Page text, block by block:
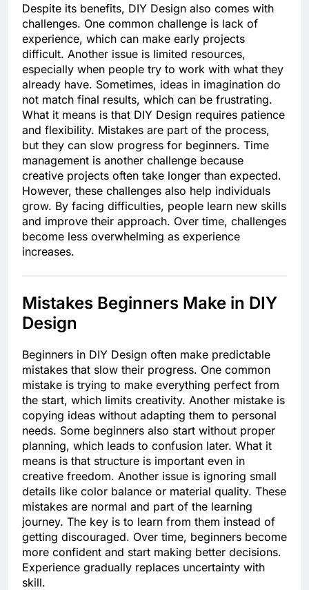
Despite its benefits, DIY Design also comes with
challenges. One common challenge is lack of
experience, which can make early projects
difficult. Another issue is limited resources,
especially when people try to work with what they
already have. Sometimes, ideas in imagination do
not match final results, which can be frustrating.
What it means is that DIY Design requires patience
and flexibility. Mistakes are part of the process,
but they can slow progress for beginners. Time
management is another challenge because
creative projects often take longer than expected.
However, these challenges also help individuals
grow. By facing difficulties, people learn new skills
and improve their approach. Over time, challenges
become less overwhelming as experience
increases.
Mistakes Beginners Make in DIY
Design
Beginners in DIY Design often make predictable
mistakes that slow their progress. One common
mistake is trying to make everything perfect from
the start, which limits creativity. Another mistake is
copying ideas without adapting them to personal
needs. Some beginners also start without proper
planning, which leads to confusion later. What it
means is that structure is important even in
creative freedom. Another issue is ignoring small
details like color balance or material quality. These
mistakes are normal and part of the learning
journey. The key is to learn from them instead of
getting discouraged. Over time, beginners become
more confident and start making better decisions.
Experience gradually replaces uncertainty with
skill.